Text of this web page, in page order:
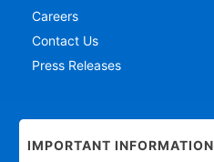
Careers
Contact Us
Press Releases
IMPORTANT INFORMATION